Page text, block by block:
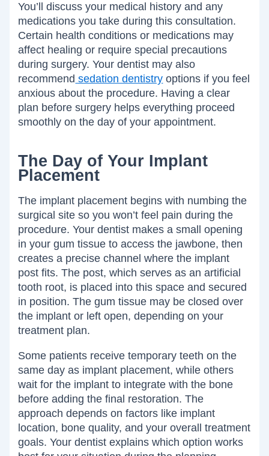
You’ll discuss your medical history and any
medications you take during this consultation.
Certain health conditions or medications may
affect healing or require special precautions
during surgery. Your dentist may also
recommend sedation dentistry options if you feel
anxious about the procedure. Having a clear
plan before surgery helps everything proceed
smoothly on the day of your appointment.
The Day of Your Implant
Placement
The implant placement begins with numbing the
surgical site so you won’t feel pain during the
procedure. Your dentist makes a small opening
in your gum tissue to access the jawbone, then
creates a precise channel where the implant
post fits. The post, which serves as an artificial
tooth root, is placed into this space and secured
in position. The gum tissue may be closed over
the implant or left open, depending on your
treatment plan.
Some patients receive temporary teeth on the
same day as implant placement, while others
wait for the implant to integrate with the bone
before adding the final restoration. The
approach depends on factors like implant
location, bone quality, and your overall treatment
goals. Your dentist explains which option works